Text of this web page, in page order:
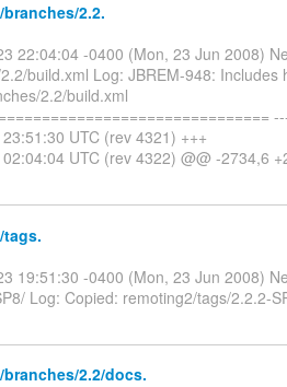
2.2.
22:04:04 -0400 (Mon, 23 Jun 2008)
build.xml Log: JBREM-948: Includes
2.2/build.xml
UTC (rev 4321) +++
UTC (rev 4322) @@ -2734,6
tags.
19:51:30 -0400 (Mon, 23 Jun 2008)
Log: Copied: remoting2/tags/2.2.2-
2.2/docs.